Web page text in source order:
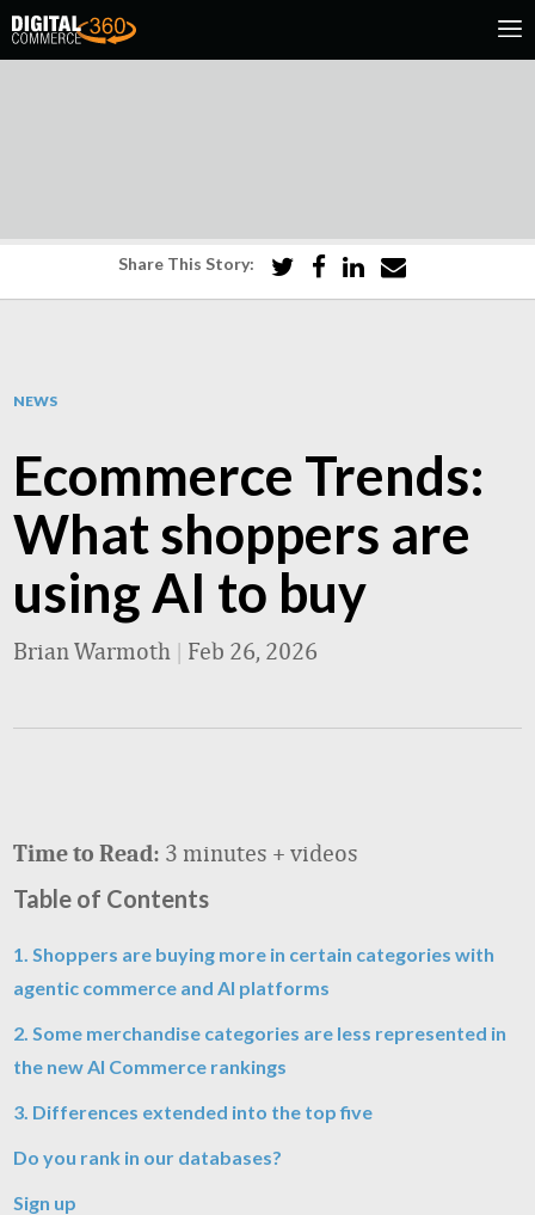
Share This Story:
NEWS
Ecommerce Trends:
What shoppers are
using AI to buy
Brian Warmoth | Feb 26, 2026
Time to Read: 3 minutes + videos
Table of Contents
1. Shoppers are buying more in certain categories with
agentic commerce and AI platforms
2. Some merchandise categories are less represented in
the new AI Commerce rankings
3. Differences extended into the top five
Do you rank in our databases?
Sign up